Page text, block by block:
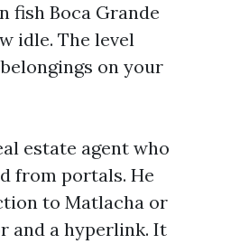
fish Boca Grande
idle. The level
on your
estate agent who
from portals. He
to Matlacha or
and a hyperlink. It